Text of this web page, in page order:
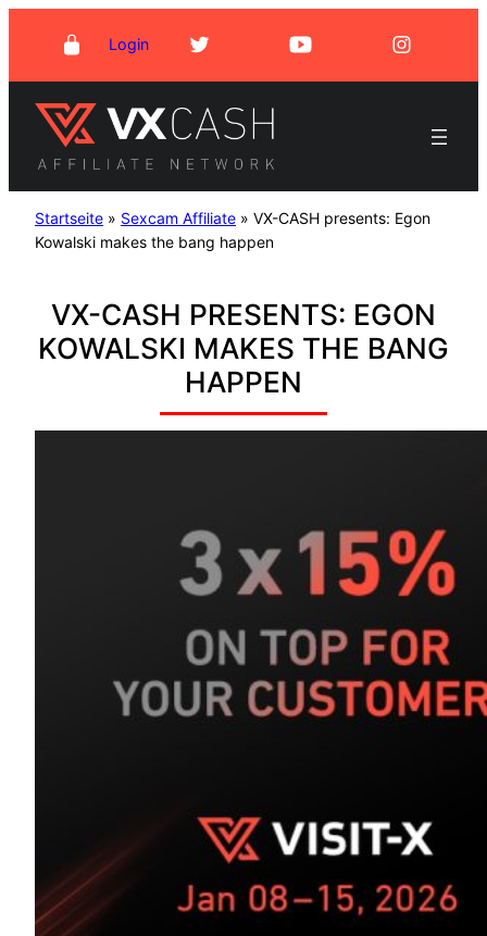
content
Login
Startseite » Sexcam Affiliate » VX-CASH presents: Egon
Kowalski makes the bang happen
VX-CASH PRESENTS: EGON
KOWALSKI MAKES THE BANG
HAPPEN